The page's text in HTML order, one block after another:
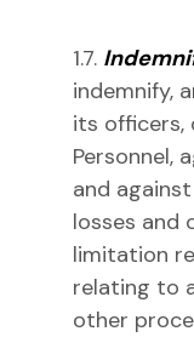
1.7.
indemnify,
its officers,
Personnel,
and
losses and
limitation
relating to
other